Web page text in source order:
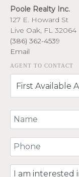
Poole Realty Inc.
127 E. Howard St
Live Oak, FL 32064
(386) 362-4539
Email
AGENT TO CONTACT
Your Name
Your Phone
Comment